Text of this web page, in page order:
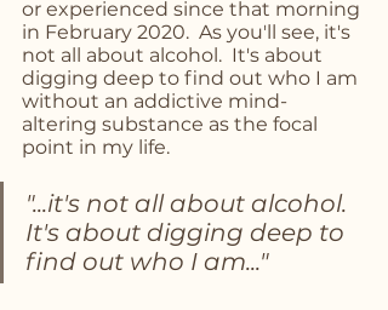
or experienced since that morning
in February 2020.  As you'll see, it's
not all about alcohol.  It's about
digging deep to find out who I am
without an addictive mind-
altering substance as the focal
point in my life.
"...it's not all about alcohol.
It's about digging deep to
find out who I am..."